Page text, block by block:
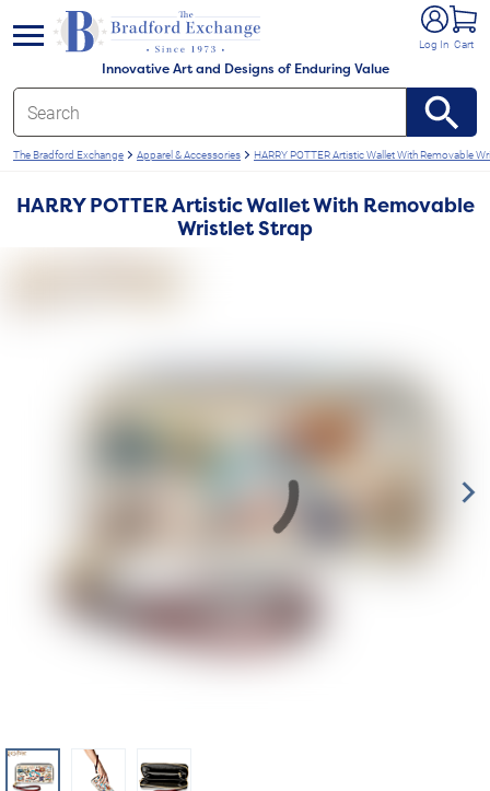
Innovative Art and Designs of Enduring Value
Log In Cart
menu
The Bradford Exchange Apparel & Accessories HARRY POTTER Artistic Wallet With Removable
HARRY POTTER Artistic Wallet With Removable
Wristlet Strap